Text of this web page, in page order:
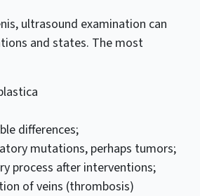
ultrasound examination can
and states. The most
differences;
mutations, perhaps tumors;
process after interventions;
of veins (thrombosis)